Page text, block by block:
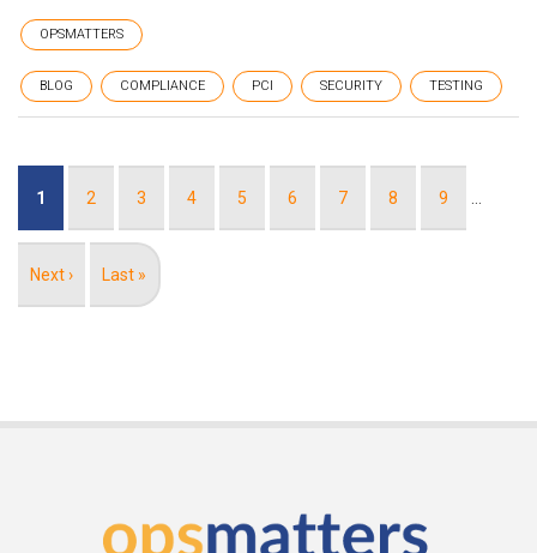
OPSMATTERS
BLOG COMPLIANCE PCI SECURITY TESTING
Current
1 Page
2 Page
3 Page
4 Page
5 Page
6 Page
7 Page
8 Page
9 …
Next
Next ›
Last
Last »